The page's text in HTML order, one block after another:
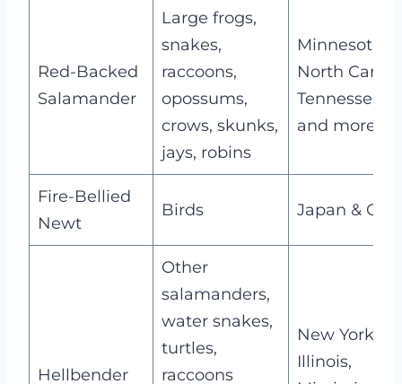
Red-Backed
Salamander
Large frogs,
snakes,
raccoons,
opossums,
crows, skunks,
jays, robins
Minnesota,
North
Tennessee,
and more
Fire-Bellied
Newt
Birds Japan &
Hellbender
Other
salamanders,
water snakes,
turtles,
raccoons
New York,
Illinois,